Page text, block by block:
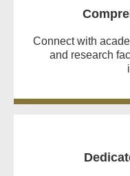
Connect with
and research